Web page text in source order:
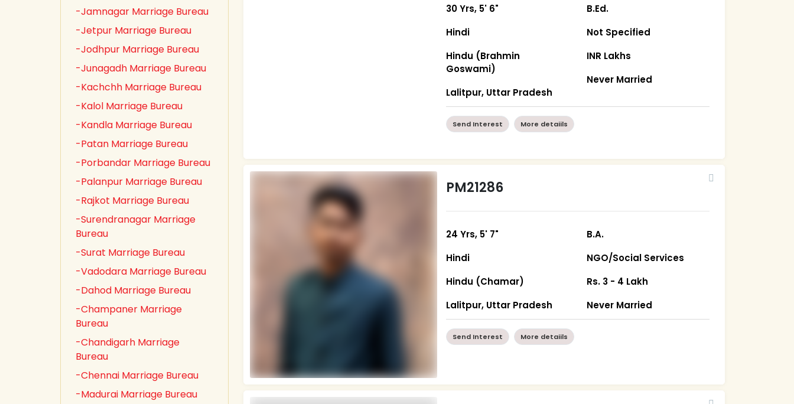
-Jamnagar Marriage Bureau
-Jetpur Marriage Bureau
-Jodhpur Marriage Bureau
-Junagadh Marriage Bureau
-Kachchh Marriage Bureau
-Kalol Marriage Bureau
-Kandla Marriage Bureau
-Patan Marriage Bureau
-Porbandar Marriage Bureau
-Palanpur Marriage Bureau
-Rajkot Marriage Bureau
-Surendranagar Marriage
Bureau
-Surat Marriage Bureau
-Vadodara Marriage Bureau
-Dahod Marriage Bureau
-Champaner Marriage
Bureau
-Chandigarh Marriage
Bureau
-Chennai Marriage Bureau
-Madurai Marriage Bureau
30 Yrs, 5' 6"
Hindi
Hindu (Brahmin
Goswami)
Lalitpur, Uttar Pradesh
B.Ed.
Not Specified
INR Lakhs
Never Married
Send Interest More detaiils
PM21286
24 Yrs, 5' 7"
Hindi
Hindu (Chamar)
Lalitpur, Uttar Pradesh
B.A.
NGO/Social Services
Rs. 3 - 4 Lakh
Never Married
Send Interest More detaiils